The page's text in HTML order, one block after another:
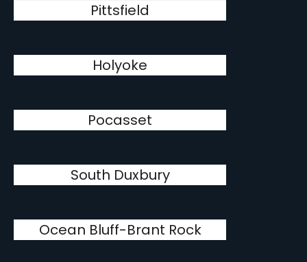
Pittsfield
Holyoke
Pocasset
South Duxbury
Ocean Bluff-Brant Rock